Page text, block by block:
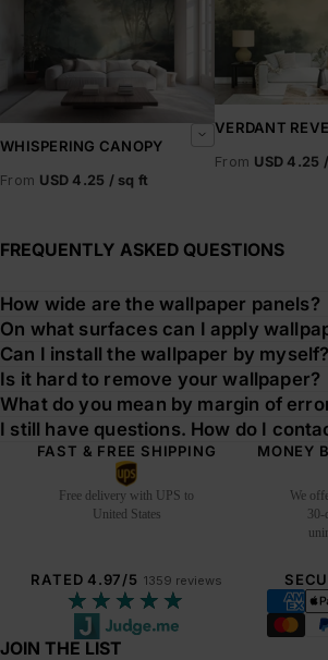
WHISPERING CANOPY
From USD 4.25 / sq ft
VERDANT
From USD 4.25
FREQUENTLY ASKED QUESTIONS
How wide are the wallpaper panels?
On what surfaces can I apply
Can I install the wallpaper by myself?
Is it hard to remove your wallpaper?
What do you mean by margin of
I still have questions. How do I
FAST & FREE SHIPPING
Free delivery with UPS to
United States
MONEY
We
30-
RATED 4.97/5 1359 reviews
★★★★★
JOIN THE LIST